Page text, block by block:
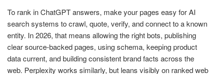
To rank in ChatGPT answers, make your pages easy for AI
search systems to crawl, quote, verify, and connect to a known
entity. In 2026, that means allowing the right bots, publishing
clear source-backed pages, using schema, keeping product
data current, and building consistent brand facts across the
web. Perplexity works similarly, but leans visibly on ranked web